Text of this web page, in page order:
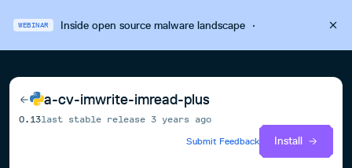
WEBINAR Inside open source malware landscape·
a-cv-imwrite-imread-plus
0.13last stable release3 years ago
Submit Feedback
Install